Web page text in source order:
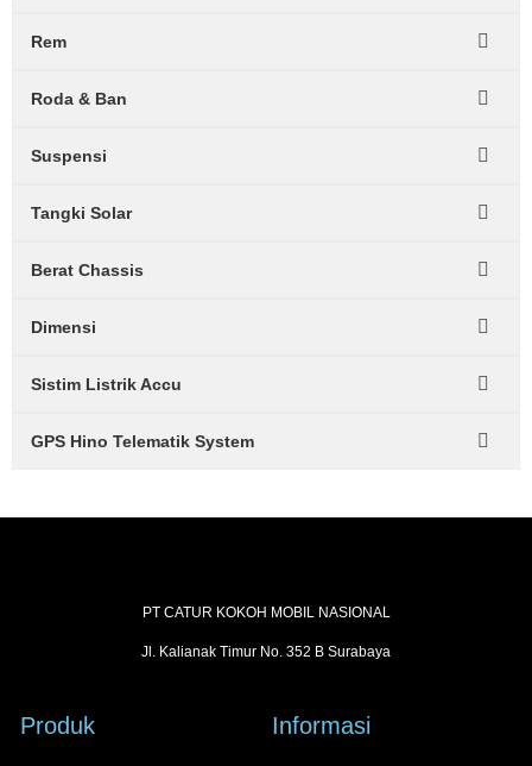
Rem
Roda & Ban
Suspensi
Tangki Solar
Berat Chassis
Dimensi
Sistim Listrik Accu
GPS Hino Telematik System
PT CATUR KOKOH MOBIL NASIONAL
Jl. Kalianak Timur No. 352 B Surabaya
Produk Informasi